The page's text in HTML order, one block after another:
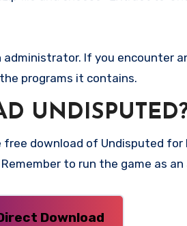
If you encounter
programs it contains.
download of Undisputed for
to run the game as
Download